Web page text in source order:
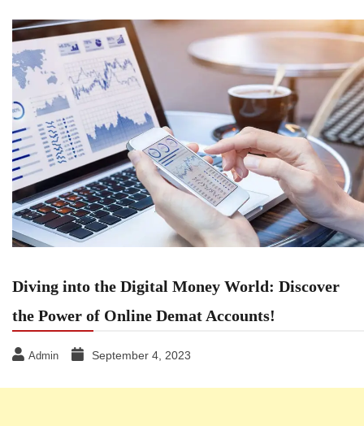
Diving into the Digital Money World: Discover
the Power of Online Demat Accounts!
Admin September 4, 2023